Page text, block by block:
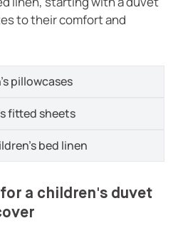
to their comfort and
pillowcases
fitted sheets
bed linen
a children's duvet